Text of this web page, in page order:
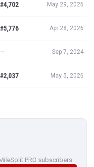
#4,702 May 29, 2026
#5,776 Apr 28, 2026
— Sep 7, 2024
#2,037 May 5, 2026
PRO subscribers.